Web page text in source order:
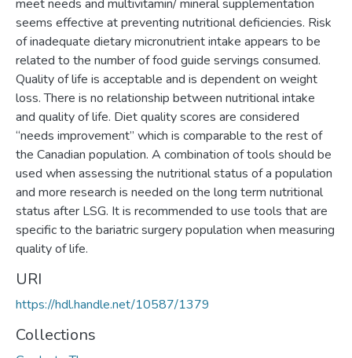
meet needs and multivitamin/ mineral supplementation
seems effective at preventing nutritional deficiencies. Risk
of inadequate dietary micronutrient intake appears to be
related to the number of food guide servings consumed.
Quality of life is acceptable and is dependent on weight
loss. There is no relationship between nutritional intake
and quality of life. Diet quality scores are considered
“needs improvement” which is comparable to the rest of
the Canadian population. A combination of tools should be
used when assessing the nutritional status of a population
and more research is needed on the long term nutritional
status after LSG. It is recommended to use tools that are
specific to the bariatric surgery population when measuring
quality of life.
URI
https://hdl.handle.net/10587/1379
Collections